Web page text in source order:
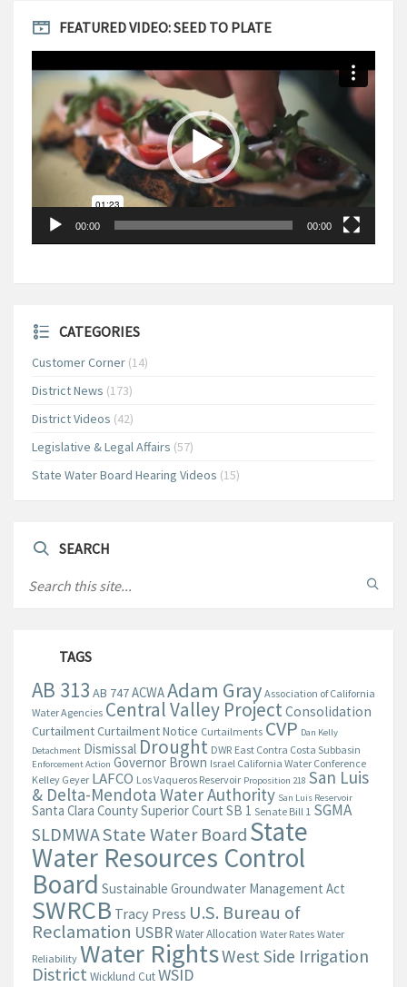
FEATURED VIDEO: SEED TO PLATE
Video
Player
00:00 00:00
CATEGORIES
Customer Corner (14)
District News (173)
District Videos (42)
Legislative & Legal Affairs (57)
State Water Board Hearing Videos (15)
SEARCH
TAGS
AB 313 AB 747ACWAAdam Gray Association of California
Water Agencies Central Valley ProjectConsolidation
CurtailmentCurtailment Notice Curtailments CVP Dan Kelly
Detachment Dismissal Drought DWR East Contra Costa Subbasin
Enforcement Action Governor Brown Israel California Water Conference
Kelley Geyer LAFCO Los Vaqueros Reservoir Proposition 218 San Luis
& Delta-Mendota Water Authority San Luis Reservoir
Santa Clara County Superior Court SB 1 Senate Bill 1 SGMA
SLDMWAState Water BoardState
Water Resources Control
Board Sustainable Groundwater Management Act
SWRCB Tracy Press U.S. Bureau of
Reclamation USBRWater Allocation Water Rates Water
Reliability Water RightsWest Side Irrigation
DistrictWicklund CutWSID